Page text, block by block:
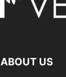
ABOUT US